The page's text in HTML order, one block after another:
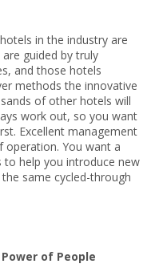
in the industry are
guided by truly
and those hotels
methods the innovative
of other hotels will
work out, so you want
Excellent management
operation. You want a
help you introduce new
same cycled-through
of People